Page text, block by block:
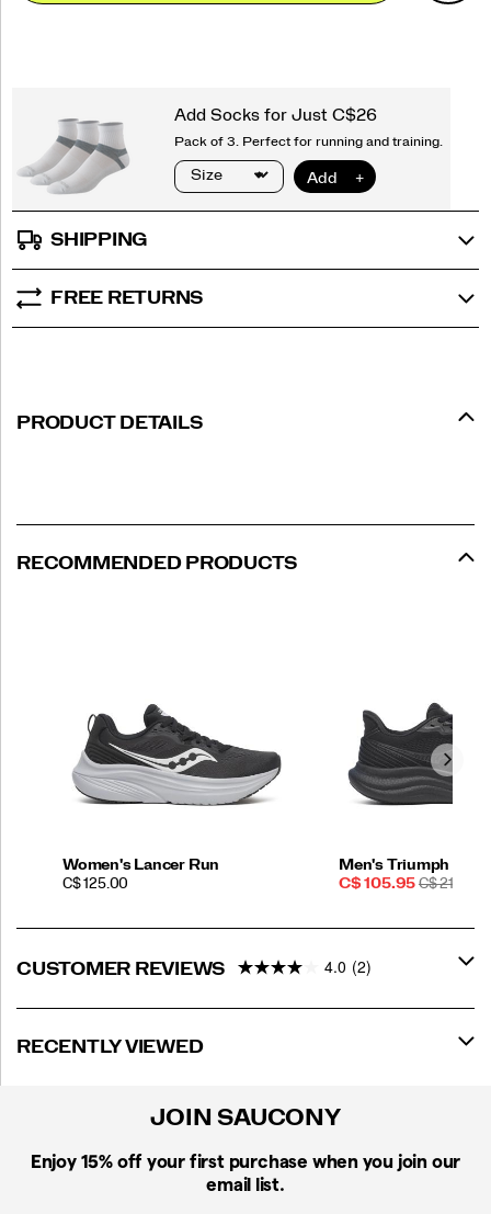
SHIPPING
FREE RETURNS
PRODUCT DETAILS
RECOMMENDED PRODUCTS
Women's Lancer Run
PRICE
C$ 125.00
Men's Triumph 23
Sale
C$ 105.95 REGULAR
C$ 210.00
CUSTOMER REVIEWS 4.0 (2)
RECENTLY VIEWED
JOIN SAUCONY
Enjoy 15% off your first purchase when you join our
email list.